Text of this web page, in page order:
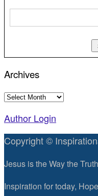
Archives
Archives
Author Login
Copyright ©
Jesus is the Way the
Inspiration for today,